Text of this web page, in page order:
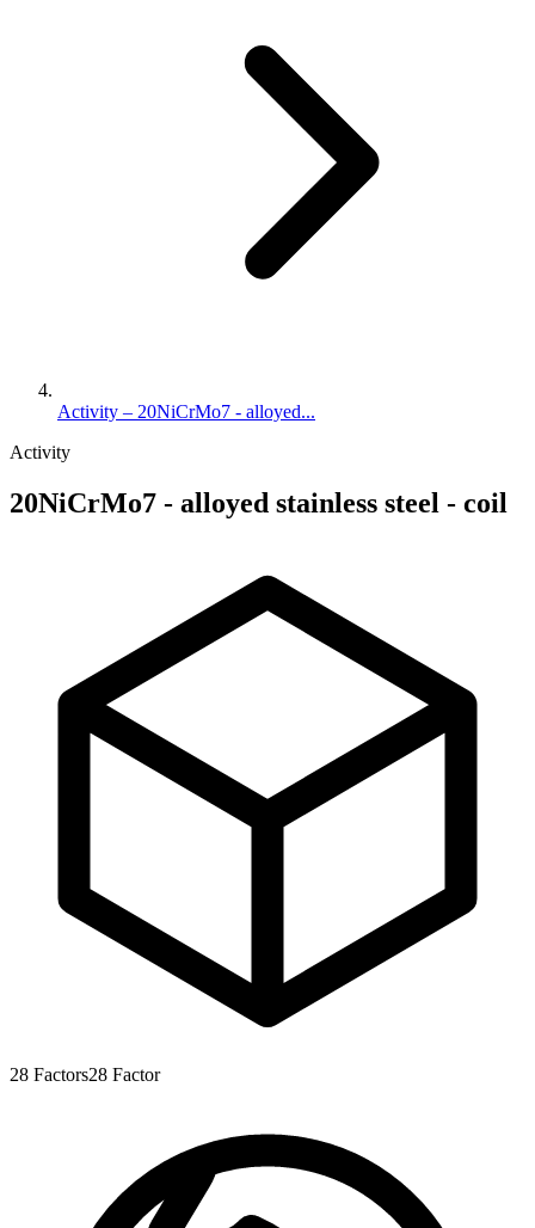
Activity – 20NiCrMo7 - alloyed...
Activity
20NiCrMo7 - alloyed stainless steel - coil
28 Factors28 Factor